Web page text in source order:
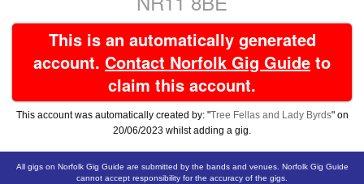
This is an automatically generated
account. Contact Norfolk Gig Guide to
claim this account.
This account was automatically created by: "Tree Fellas and Lady Byrds" on
20/06/2023 whilst adding a gig.
All gigs on Norfolk Gig Guide are submitted by the bands and venues. Norfolk Gig Guide
cannot accept responsibility for the accuracy of the gigs.